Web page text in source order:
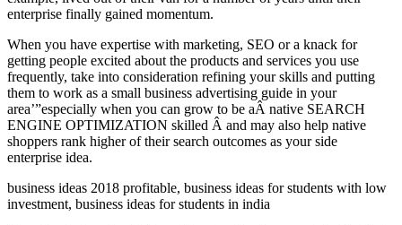
enterprise finally gained momentum.
When you have expertise with marketing, SEO or a knack for
getting people excited about the products and services you use
frequently, take into consideration refining your skills and putting
them to work as a small business advertising guide in your
area’”especially when you can grow to be aÂ native SEARCH
ENGINE OPTIMIZATION skilled Â and may also help native
shoppers rank higher of their search outcomes as your side
enterprise idea.
business ideas 2018 profitable, business ideas for students with low
investment, business ideas for students in india